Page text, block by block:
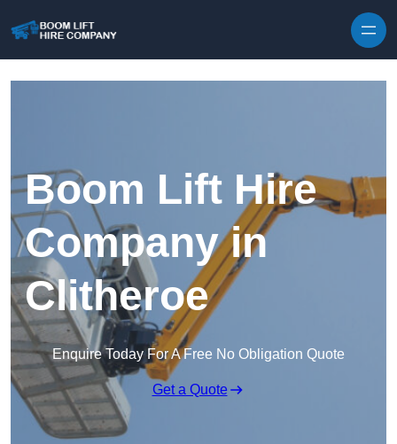
Boom Lift Hire
Company in
Clitheroe
Enquire Today For A Free No Obligation Quote
Get a Quote